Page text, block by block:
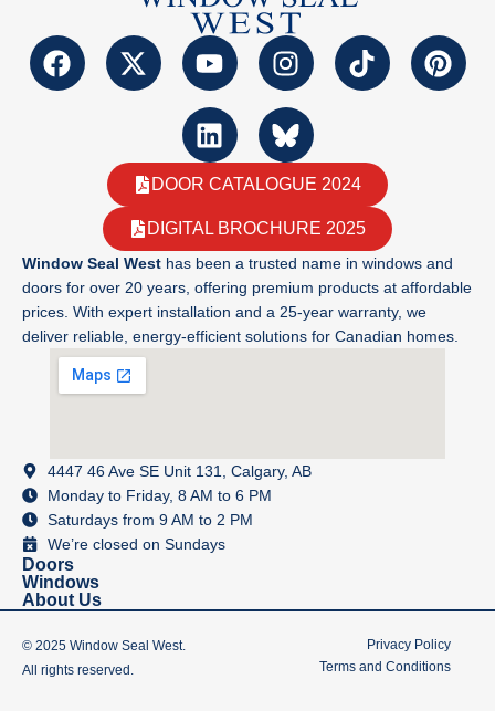
DOOR CATALOGUE 2024
DIGITAL BROCHURE 2025
Window Seal West has been a trusted name in windows and
doors for over 20 years, offering premium products at affordable
prices. With expert installation and a 25-year warranty, we
deliver reliable, energy-efficient solutions for Canadian homes.
4447 46 Ave SE Unit 131, Calgary, AB
Monday to Friday, 8 AM to 6 PM
Saturdays from 9 AM to 2 PM
We’re closed on Sundays
Doors
Windows
About Us
© 2025 Window Seal West.
All rights reserved.
Privacy Policy
Terms and Conditions